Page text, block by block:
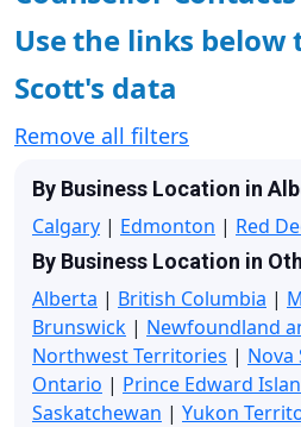
Use the links below
Scott's data
Remove all filters
By Business Location in
Calgary | Edmonton | Red
By Business Location in
Alberta | British Columbia |
Brunswick | Newfoundland
Northwest Territories | Nova
Ontario | Prince Edward
Saskatchewan | Yukon